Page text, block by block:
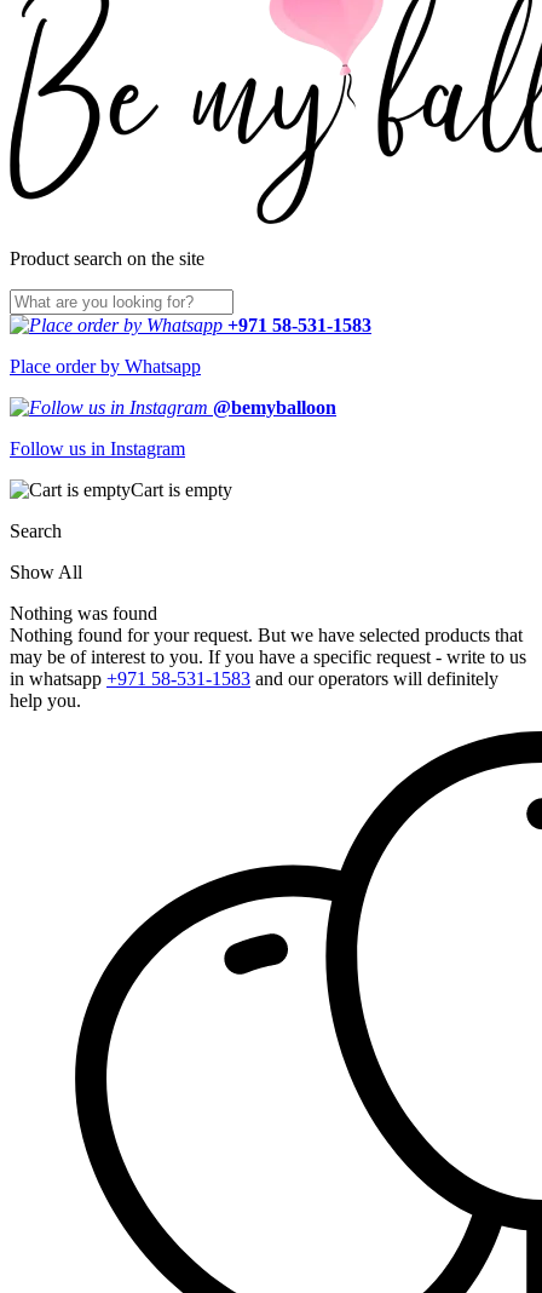
Product search on the site
+971 58-531-1583
Place order by Whatsapp
@bemyballoon
Follow us in Instagram
Cart is empty
Search
Show All
Nothing was found
Nothing found for your request. But we have selected products that
may be of interest to you. If you have a specific request - write to us
in whatsapp +971 58-531-1583 and our operators will definitely
help you.